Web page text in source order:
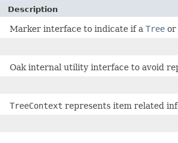
Description
Marker interface to indicate if a Tree or
Oak internal utility interface to avoid
TreeContext represents item related